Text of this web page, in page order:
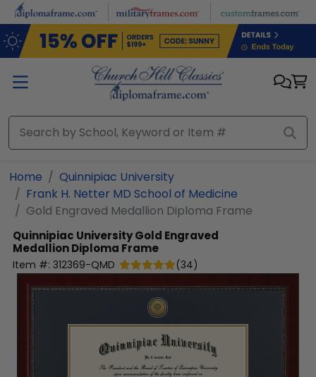
Skip to main content
Home
Quinnipiac University
Frank H. Netter MD School of Medicine
Gold Engraved Medallion Diploma Frame
Quinnipiac UniversityGold Engraved
Medallion Diploma Frame
Item #: 312369-QMD (34)